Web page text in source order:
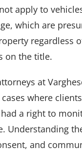
apply to
which are
regardless
on the title.
at
where
a right to
Understanding
and